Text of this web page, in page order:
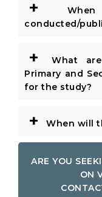
+
When
conducted/
+
What
Primary and
for the study?
+ When will
ARE YOU
ON